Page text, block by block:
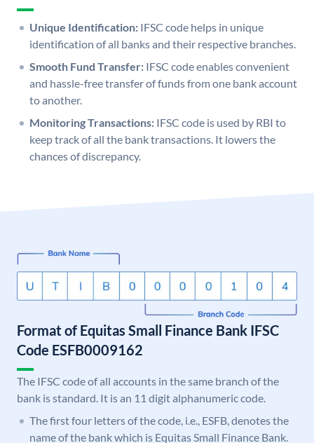
Unique Identification: IFSC code helps in unique
identification of all banks and their respective branches.
Smooth Fund Transfer: IFSC code enables convenient
and hassle-free transfer of funds from one bank account
to another.
Monitoring Transactions: IFSC code is used by RBI to
keep track of all the bank transactions. It lowers the
chances of discrepancy.
Format of Equitas Small Finance Bank IFSC
Code ESFB0009162
The IFSC code of all accounts in the same branch of the
bank is standard. It is an 11 digit alphanumeric code.
The first four letters of the code, i.e., ESFB, denotes the
name of the bank which is Equitas Small Finance Bank.